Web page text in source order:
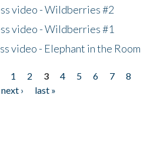
video - Wildberries #2
video - Wildberries #1
video - Elephant in the Room
1 2 3 4 5 6 7
8
next ›
last »